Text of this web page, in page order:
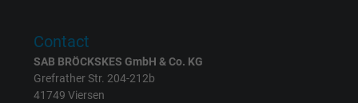
Name _gat_UA-36516539-1, Google Analytics
Vendor
Contact
SAB BRÖCKSKES GmbH & Co. KG
Grefrather Str. 204-212b
41749 Viersen